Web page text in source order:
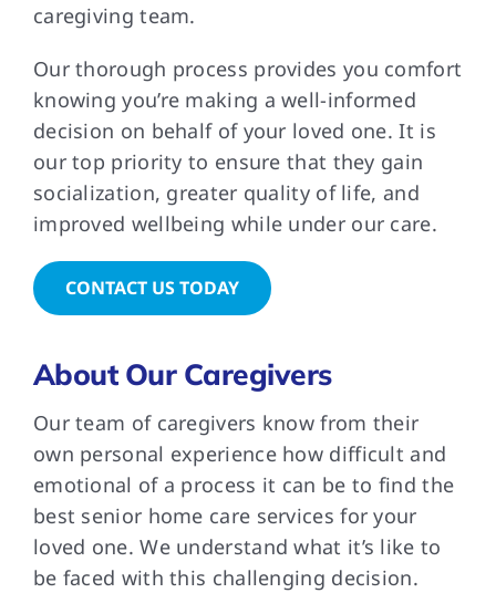
caregiving team.
Our thorough process provides you comfort
knowing you’re making a well-informed
decision on behalf of your loved one. It is
our top priority to ensure that they gain
socialization, greater quality of life, and
improved wellbeing while under our care.
CONTACT US TODAY
About Our Caregivers
Our team of caregivers know from their
own personal experience how difficult and
emotional of a process it can be to find the
best senior home care services for your
loved one. We understand what it’s like to
be faced with this challenging decision.